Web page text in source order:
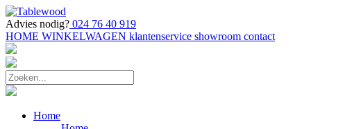
Advies nodig? 024 76 40 919
HOME WINKELWAGEN klantenservice showroom contact
Home